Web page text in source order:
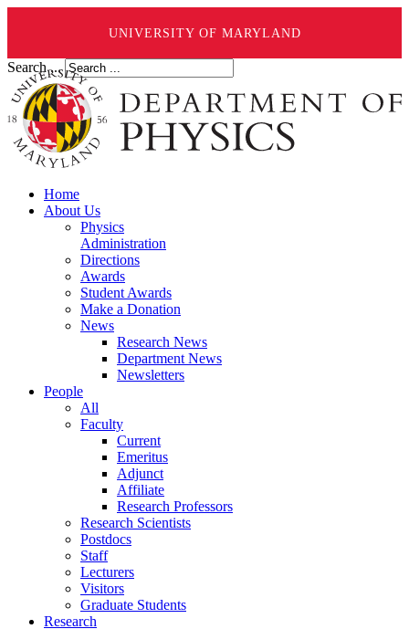
UNIVERSITY OF MARYLAND
Search ...
Home
About Us
Physics
Administration
Directions
Awards
Student Awards
Make a Donation
News
Research News
Department News
Newsletters
People
All
Faculty
Current
Emeritus
Adjunct
Affiliate
Research Professors
Research Scientists
Postdocs
Staff
Lecturers
Visitors
Graduate Students
Research